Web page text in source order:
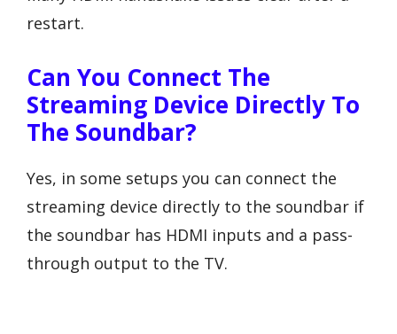
restart.
Can You Connect The
Streaming Device Directly To
The Soundbar?
Yes, in some setups you can connect the
streaming device directly to the soundbar if
the soundbar has HDMI inputs and a pass-
through output to the TV.